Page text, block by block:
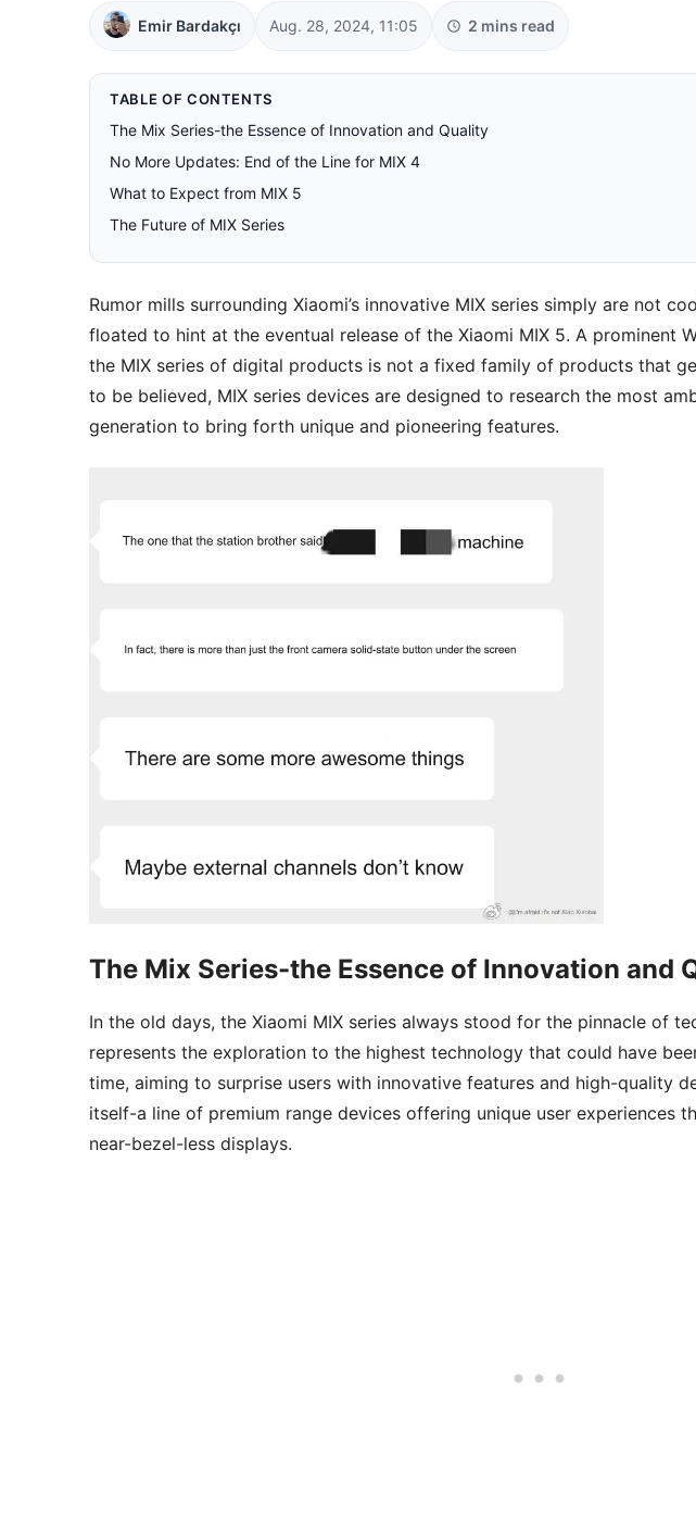
Emir Bardakçı Aug. 28, 2024, 11:05 2 mins read
TABLE OF CONTENTS
The Mix Series-the Essence of Innovation and Quality
No More Updates: End of the Line for MIX 4
What to Expect from MIX 5
The Future of MIX Series
Rumor mills surrounding Xiaomi’s innovative MIX series simply are not
floated to hint at the eventual release of the Xiaomi MIX 5. A prominent
the MIX series of digital products is not a fixed family of products that
to be believed, MIX series devices are designed to research the most
generation to bring forth unique and pioneering features.
The Mix Series-the Essence of Innovation and
In the old days, the Xiaomi MIX series always stood for the pinnacle of
represents the exploration to the highest technology that could have
time, aiming to surprise users with innovative features and high-quality
itself-a line of premium range devices offering unique user experiences
near-bezel-less displays.